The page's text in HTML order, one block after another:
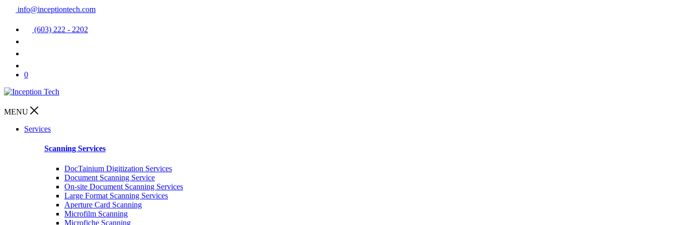
info@inceptiontech.com
(603) 222 - 2202
0
MENU
Services
Scanning Services
DocTainium Digitization Services
Document Scanning Service
On-site Document Scanning Services
Large Format Scanning Services
Aperture Card Scanning
Microfilm Scanning
Microfiche Scanning